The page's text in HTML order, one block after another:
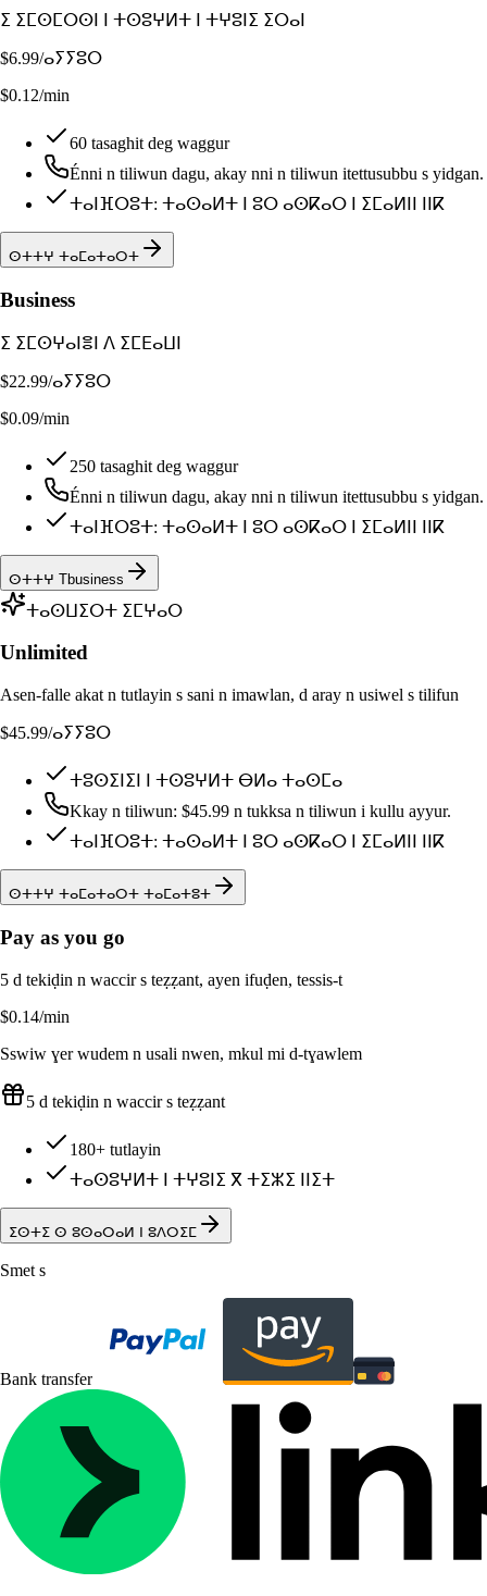
ⵉ ⵉⵎⵙⵎⵔⵙⵏ ⵏ ⵜⵙⵓⵖⵍⵜ ⵏ ⵜⵖⵓⵏⵉ ⵉⵔⴰⵏ
$6.99/ⴰⵢⵢⵓⵔ
$0.12/min
60 tasaghit deg waggur
Énni n tiliwun dagu, akay nni n tiliwun itettusubbu s yidgan.
ⵜⴰⵏⴼⵔⵓⵜ: ⵜⴰⵙⴰⵍⵜ ⵏ ⵓⵔ ⴰⵙⴽⴰⵔ ⵏ ⵉⵎⴰⵍⵏⵏ ⵏⵏⴽ
ⵙⵜⵜⵖ ⵜⴰⵎⴰⵜⴰⵔⵜ
Business
ⵉ ⵉⵎⵙⵖⴰⵏⴻⵏ ⴷ ⵉⵎⴹⴰⵡⵏ
$22.99/ⴰⵢⵢⵓⵔ
$0.09/min
250 tasaghit deg waggur
Énni n tiliwun dagu, akay nni n tiliwun itettusubbu s yidgan.
ⵜⴰⵏⴼⵔⵓⵜ: ⵜⴰⵙⴰⵍⵜ ⵏ ⵓⵔ ⴰⵙⴽⴰⵔ ⵏ ⵉⵎⴰⵍⵏⵏ ⵏⵏⴽ
ⵙⵜⵜⵖ Tbusiness
ⵜⴰⵙⵡⵉⵔⵜ ⵉⵎⵖⴰⵔ
Unlimited
Asen-falle akat n tutlayin s sani n imawlan, d aray n usiwel s tilifun
$45.99/ⴰⵢⵢⵓⵔ
ⵜⵓⵙⵉⵏⵉⵏ ⵏ ⵜⵙⵓⵖⵍⵜ ⴱⵍⴰ ⵜⴰⵙⵎⴰ
Kkay n tiliwun: $45.99 n tukksa n tiliwun i kullu ayyur.
ⵜⴰⵏⴼⵔⵓⵜ: ⵜⴰⵙⴰⵍⵜ ⵏ ⵓⵔ ⴰⵙⴽⴰⵔ ⵏ ⵉⵎⴰⵍⵏⵏ ⵏⵏⴽ
ⵙⵜⵜⵖ ⵜⴰⵎⴰⵜⴰⵔⵜ ⵜⴰⵎⴰⵜⵓⵜ
Pay as you go
5 d tekiḍin n waccir s teẓẓant, ayen ifuḍen, tessis-t
$0.14/min
Sswiw ɣer wudem n usali nwen, mkul mi d-tɣawlem
5 d tekiḍin n waccir s teẓẓant
180+ tutlayin
ⵜⴰⵙⵓⵖⵍⵜ ⵏ ⵜⵖⵓⵏⵉ ⴳ ⵜⵉⵣⵉ ⵏⵏⵉⵜ
ⵉⵙⵜⵉ ⵙ ⵓⵙⴰⵔⴰⵍ ⵏ ⵓⴷⵔⵉⵎ
Smet s
Bank transfer